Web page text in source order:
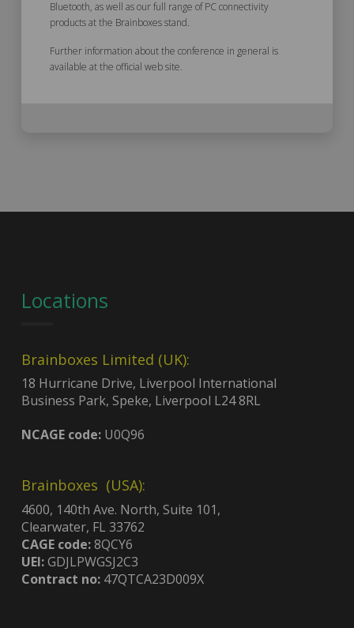
Bluetooth, as well as our full range of PC connectivity
products at the Brainboxes stand.
Further information about the conference in general is
available at the official web site.
Locations
Brainboxes Limited (UK):
18 Hurricane Drive, Liverpool International
Business Park, Speke, Liverpool L24 8RL
NCAGE code:U0Q96
Brainboxes (USA):
4600, 140th Ave. North, Suite 101,
Clearwater, FL 33762
CAGE code:8QCY6
UEI:GDJLPWGSJ2C3
Contract no:47QTCA23D009X